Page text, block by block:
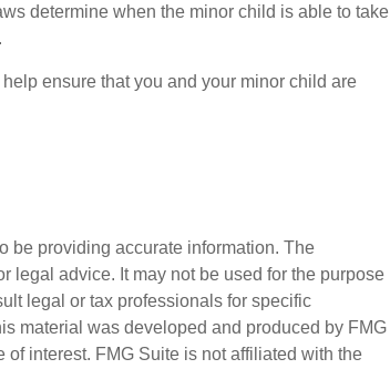
determine when the minor child is able to take
ensure that you and your minor child are
be providing accurate information. The
legal advice. It may not be used for the purpose
legal or tax professionals for specific
material was developed and produced by FMG
interest. FMG Suite is not affiliated with the